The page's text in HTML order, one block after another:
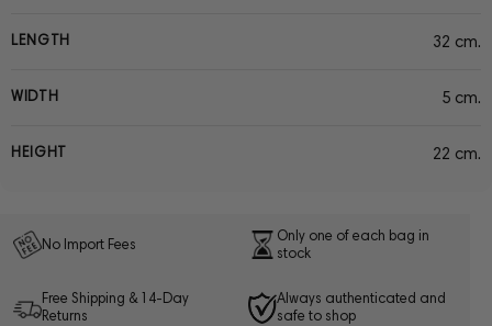
LENGTH 32 cm.
WIDTH 5 cm.
HEIGHT 22 cm.
No Import Fees
Only one of each bag in
stock
Free Shipping & 14-Day
Returns
Always authenticated and
safe to shop